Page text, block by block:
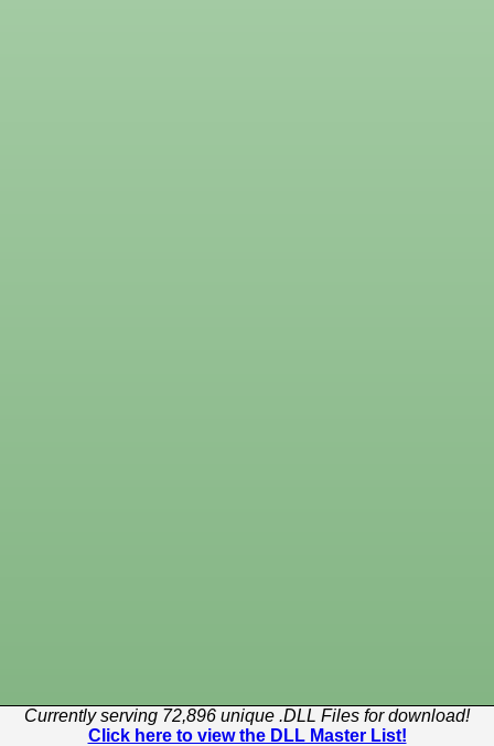
Currently serving 72,896 unique .DLL Files for download!
Click here to view the DLL Master List!